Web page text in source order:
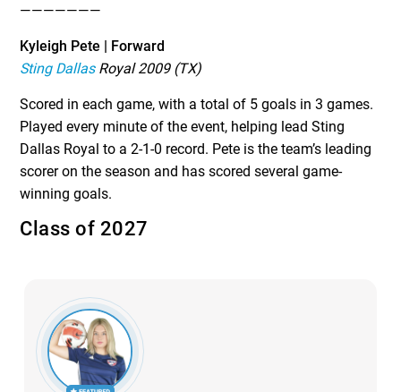
———————
Kyleigh Pete | Forward
Sting DallasRoyal 2009 (TX)
Scored in each game, with a total of 5 goals in 3 games.
Played every minute of the event, helping lead Sting
Dallas Royal to a 2-1-0 record. Pete is the team’s leading
scorer on the season and has scored several game-
winning goals.
Class of 2027